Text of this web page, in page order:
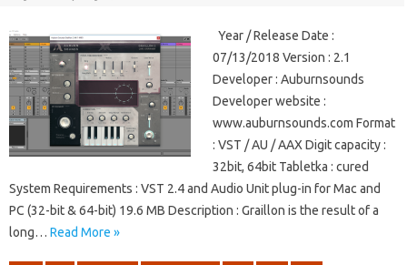
Year / Release Date :
07/13/2018 Version : 2.1
Developer : Auburnsounds
Developer website :
www.auburnsounds.com Format
: VST / AU / AAX Digit capacity :
32bit, 64bit Tabletka : cured
System Requirements : VST 2.4 and Audio Unit plug-in for Mac and
PC (32-bit & 64-bit) 19.6 MB Description : Graillon is the result of a
long… Read More »